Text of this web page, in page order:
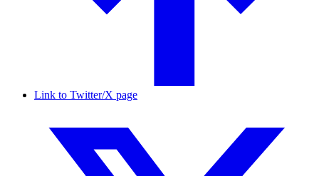
Link to Twitter/X page